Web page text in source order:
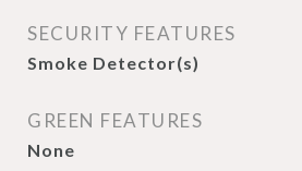
SECURITY FEATURES
Smoke Detector(s)
GREEN FEATURES
None